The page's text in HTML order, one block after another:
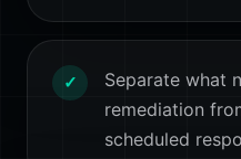
✓
Separate what
remediation
scheduled